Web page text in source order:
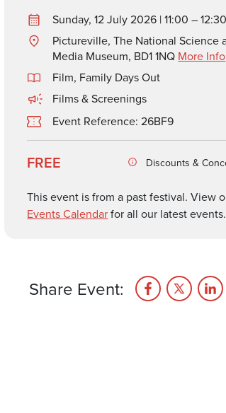
Sunday, 12 July 2026 | 11:00 – 12:30
Pictureville, The National Science
Media Museum, BD1 1NQ More Info
Film, Family Days Out
Films & Screenings
Event Reference: 26BF9
FREE Discounts &
This event is from a past festival. View
Events Calendarfor all our latest events.
Share Event: